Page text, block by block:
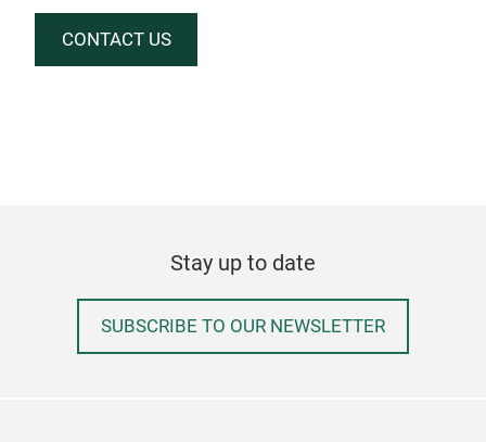
CONTACT US
Stay up to date
SUBSCRIBE TO OUR NEWSLETTER